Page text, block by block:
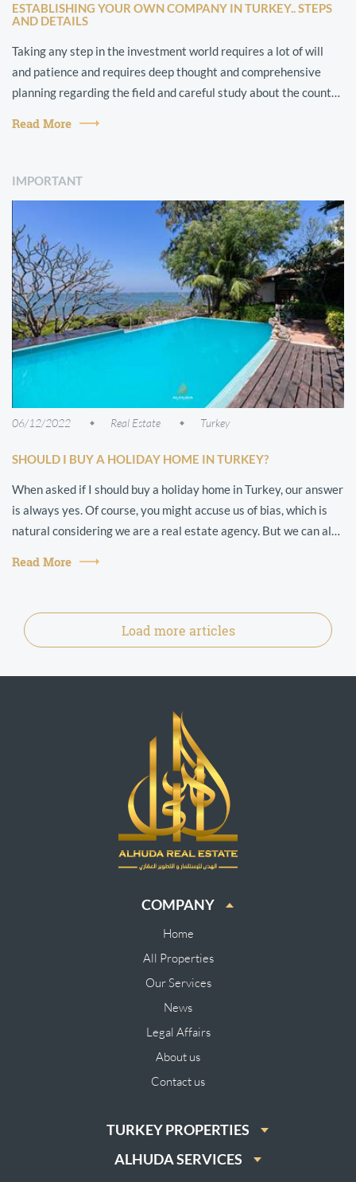
ESTABLISHING YOUR OWN COMPANY IN TURKEY.. STEPS
AND DETAILS
Taking any step in the investment world requires a lot of will
and patience and requires deep thought and comprehensive
planning regarding the field and careful study about the country
Read More
IMPORTANT
06/12/2022 Real Estate Turkey
SHOULD I BUY A HOLIDAY HOME IN TURKEY?
When asked if I should buy a holiday home in Turkey, our answer
is always yes. Of course, you might accuse us of bias, which is
natural considering we are a real estate agency. But we can also
Read More
Load more articles
COMPANY
Home
All Properties
Our Services
News
Legal Affairs
About us
Contact us
TURKEY PROPERTIES
ALHUDA SERVICES